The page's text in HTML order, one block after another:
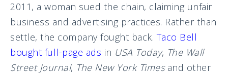
2011, a woman sued the chain, claiming unfair
business and advertising practices. Rather than
settle, the company fought back. Taco Bell
bought full-page ads in USA Today, The Wall
Street Journal, The New York Timesand other